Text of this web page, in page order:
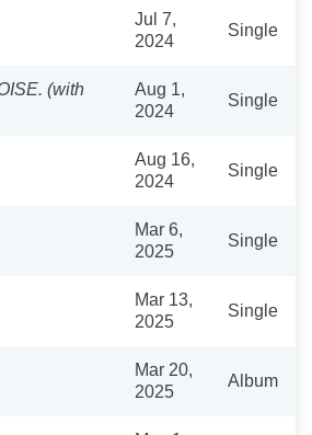
Jul 7,
2024
Single
(with
Aug 1,
2024
Single
Aug 16,
2024
Single
Mar 6,
2025
Single
Mar 13,
2025
Single
Mar 20,
2025
Album